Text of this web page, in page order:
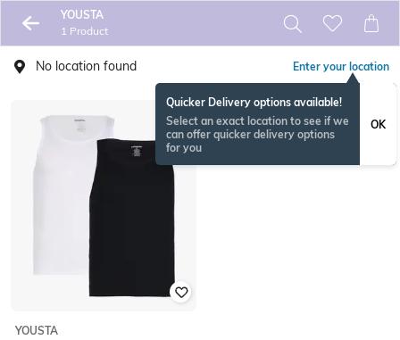
YOUSTA
1 Product
No location found Enter your location
Quicker Delivery options available!
Select an exact location to see if we
can offer quicker delivery options
for you
OK
YOUSTA